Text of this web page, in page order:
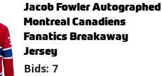
Jacob Fowler Autographed
Montreal Canadiens
Fanatics Breakaway
Jersey
Bids: 7